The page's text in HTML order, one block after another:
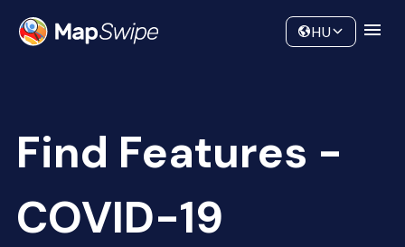
Community
HU
Find Features -
COVID-19